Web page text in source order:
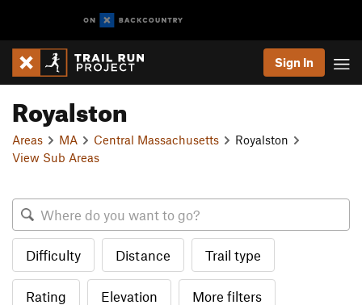
Sign In
Royalston
Areas MA Central Massachusetts
Royalston
View Sub Areas
Difficulty Distance Trail type
Rating Elevation More filters